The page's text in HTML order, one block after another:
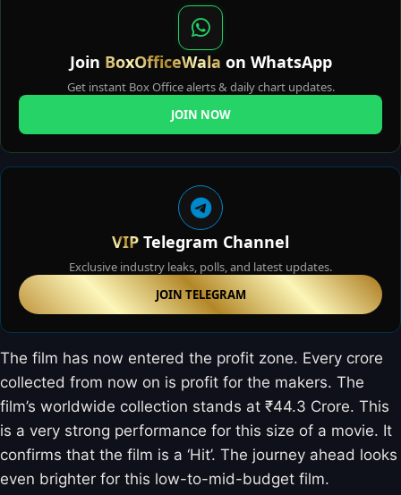
Join BoxOfficeWala on WhatsApp
Get instant Box Office alerts & daily chart updates.
JOIN NOW
VIP Telegram Channel
Exclusive industry leaks, polls, and latest updates.
JOIN TELEGRAM
The film has now entered the profit zone. Every crore
collected from now on is profit for the makers. The
film’s worldwide collection stands at ₹44.3 Crore. This
is a very strong performance for this size of a movie. It
confirms that the film is a ‘Hit’. The journey ahead looks
even brighter for this low-to-mid-budget film.